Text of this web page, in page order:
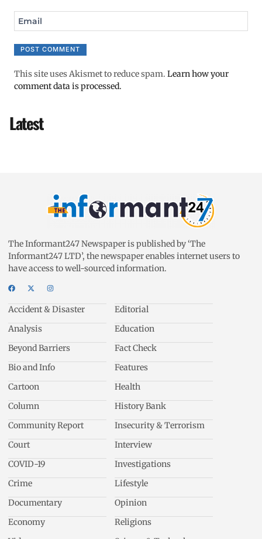
Email
This site uses Akismet to reduce spam. Learn how your
comment data is processed.
Latest
The Informant247 Newspaper is published by ‘The
Informant247 LTD’, the newspaper enables internet users to
have access to well-sourced information.
Accident & Disaster
Analysis
Beyond Barriers
Bio and Info
Cartoon
Column
Community Report
Court
COVID-19
Crime
Documentary
Economy
Editorial
Education
Fact Check
Features
Health
History Bank
Insecurity & Terrorism
Interview
Investigations
Lifestyle
Opinion
Religions